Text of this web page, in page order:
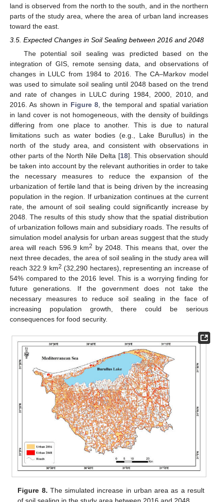
land is observed from the north to the south, and in the northern
parts of the study area, where the area of urban land increases
toward the east.
3.5. Expected Changes in Soil Sealing between 2016 and 2048
The potential soil sealing was predicted based on the
integration of GIS, remote sensing data, and observations of
changes in LULC from 1984 to 2016. The CA–Markov model
was used to simulate soil sealing until 2048 based on the trend
and rate of changes in LULC during 1984, 2000, 2010, and
2016. As shown in Figure 8, the temporal and spatial variation
in land cover is not homogeneous, with the density of buildings
differing from one place to another. This is due to natural
limitations such as water bodies (e.g., Lake Burullus) in the
north of the study area, and consistent with observations in
other parts of the North Nile Delta [18]. This observation should
be taken into account by the relevant authorities in order to take
the necessary measures to reduce the expansion of the
urbanization of fertile land that is being driven by the increasing
population in the region. If urbanization continues at the current
rate, the amount of soil sealing could significantly increase by
2048. The results of this study show that the spatial distribution
of urbanization follows main and subsidiary roads. The results of
simulation model analysis for urban areas suggest that the study
area will reach 596.9 km2 by 2048. This means that, over the
next three decades, the area of soil sealing in the study area will
reach 322.9 km2 (32,290 hectares), representing an increase of
54% compared to the 2016 level. This is a worrying finding for
future generations. If the government does not take the
necessary measures to reduce soil sealing in the face of
increasing population growth, there could be serious
consequences for food security.
Figure 8. The simulated increase in urban area as a result
14. May
15. May
16. May
17. May
18. May
19. May
20. May
21. May
22. May
24. May
25. May
26. May
27. May
28. May
29. May
30. May
31. May
1. Jun
3. Jun
4. Jun
5. Jun
6. Jun
7. Jun
8. Jun
9. Jun
10. Jun
11. Jun
13. Jun
14. Jun
15. Jun
16. Jun
17. Jun
18. Jun
19. Jun
20. Jun
21. Jun
23. Jun
24. Jun
25. Jun
26. Jun
27. Jun
28. Jun
29. Jun
30. Jun
1. Jul
3. Jul
4. Jul
5. Jul
6. Jul
7. Jul
8. Jul
9. Jul
10. Jul
11. Jul
13. Jul
14. Jul
15. Jul
16. Jul
17. Jul
18. Jul
19. Jul
20. Jul
21. Jul
23. Jul
24. Jul
25. Jul
26. Jul
27. Jul
28. Jul
29. Jul
30. Jul
31. Jul
2. Aug
3. Aug
4. Aug
5. Aug
6. Aug
7. Aug
8. Aug
9. Aug
10. Aug